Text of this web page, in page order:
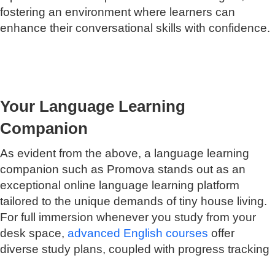
fostering an environment where learners can
enhance their conversational skills with confidence.
Your Language Learning
Companion
As evident from the above, a language learning
companion such as Promova stands out as an
exceptional online language learning platform
tailored to the unique demands of tiny house living.
For full immersion whenever you study from your
desk space, advanced English courses offer
diverse study plans, coupled with progress tracking